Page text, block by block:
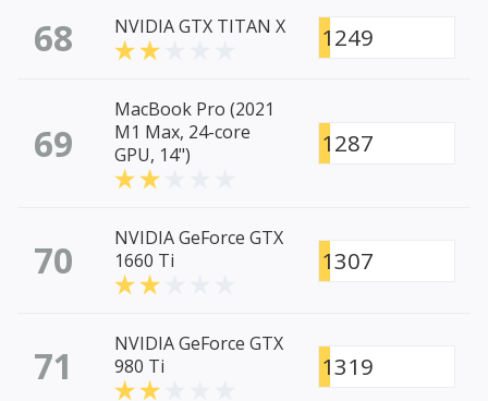
68 NVIDIA GTX TITAN X 1249
69
MacBook Pro (2021
M1 Max, 24-core
GPU, 14")
1287
70
NVIDIA GeForce GTX
1660 Ti
1307
71
NVIDIA GeForce GTX
980 Ti
1319